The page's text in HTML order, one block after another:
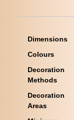
Dimensions
Colours
Decoration
Methods
Decoration
Areas